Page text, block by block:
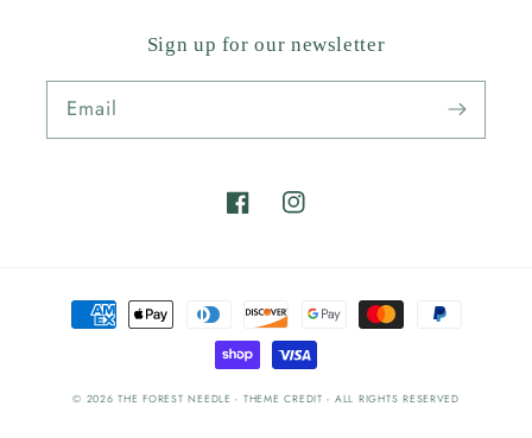
Sign up for our newsletter
Email
FacebookInstagram
Payment
methods
© 2026THE FOREST NEEDLE - THEME CREDIT - ALL RIGHTS RESERVED